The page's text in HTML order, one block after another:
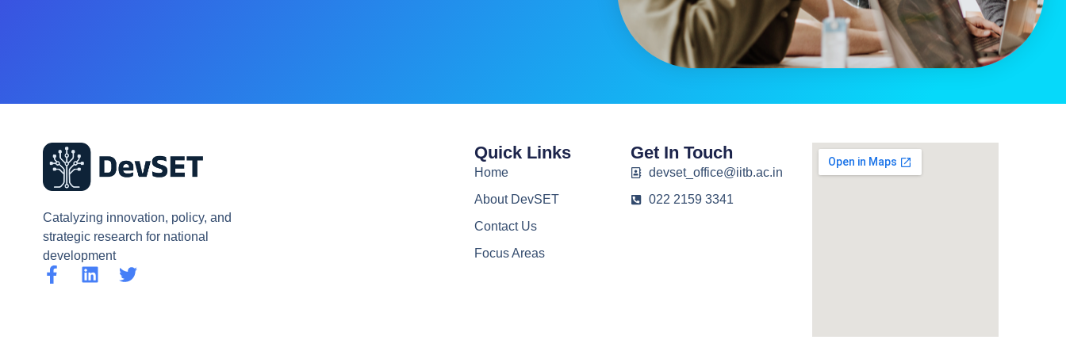
Catalyzing innovation, policy, and
strategic research for national
development
Quick Links
Home
About DevSET
Contact Us
Focus Areas
Get In Touch
devset_office@iitb.ac.in
022 2159 3341